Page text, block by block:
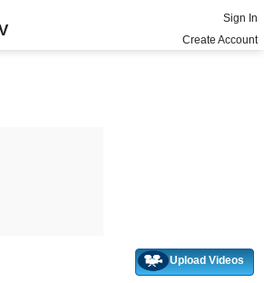
Sign In
Create Account
Upload Videos